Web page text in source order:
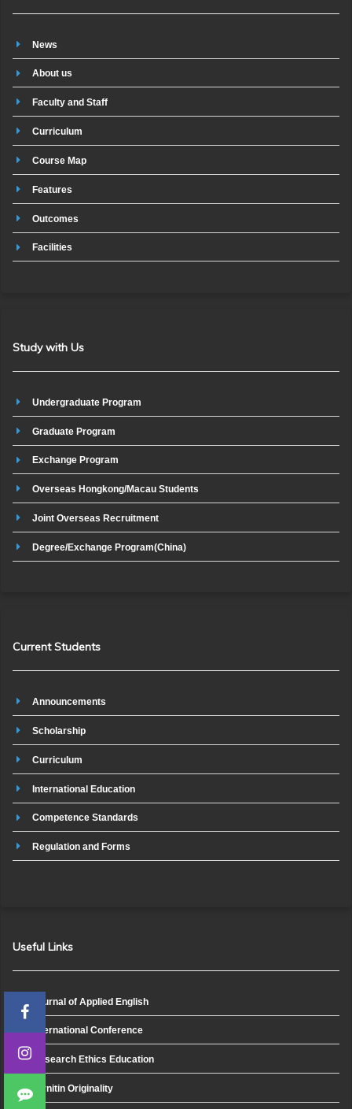
News
About us
Faculty and Staff
Curriculum
Course Map
Features
Outcomes
Facilities
Study with Us
Undergraduate Program
Graduate Program
Exchange Program
Overseas Hongkong/Macau Students
Joint Overseas Recruitment
Degree/Exchange Program(China)
Current Students
Announcements
Scholarship
Curriculum
International Education
Competence Standards
Regulation and Forms
Useful Links
Journal of Applied English
International Conference
Research Ethics Education
Turnitin Originality